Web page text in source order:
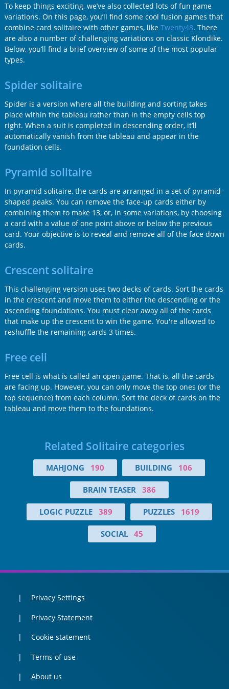
To keep things exciting, we’ve also collected lots of fun game
variations. On this page, you’ll find some cool fusion games that
combine card solitaire with other games, like Twenty48. There
are also a number of challenging variations on classic Klondike.
Below, you’ll find a brief overview of some of the most popular
types.
Spider solitaire
Spider is a version where all the building and sorting takes
place within the tableau rather than in the empty cells top
right. When a suit is completed in descending order, it’ll
automatically vanish from the tableau and appear in the
foundation cells.
Pyramid solitaire
In pyramid solitaire, the cards are arranged in a set of pyramid-
shaped peaks. You can remove the face-up cards either by
combining them to make 13, or, in some variations, by choosing
a card with a value of one point above or below the previous
card. Your objective is to reveal and remove all of the face down
cards.
Crescent solitaire
This challenging version uses two decks of cards. Sort the cards
in the crescent and move them to either the descending or the
ascending foundations. You must clear away all of the cards
that make up the crescent to win the game. You're allowed to
reshuffle the remaining cards 3 times.
Free cell
Free cell is what is called an open game. That is, all the cards
are facing up. However, you can only move the top ones (or the
top sequence) from each column. Sort the deck of cards on the
tableau and move them to the foundations.
Related Solitaire categories
MAHJONG 190 BUILDING 106
BRAIN TEASER 386
LOGIC PUZZLE 389 PUZZLES 1619
SOCIAL 45
Privacy Settings
Privacy Statement
Cookie statement
Terms of use
About us